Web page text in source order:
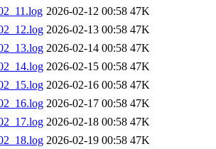
2026-02-12 00:58 47K
2026-02-13 00:58 47K
2026-02-14 00:58 47K
2026-02-15 00:58 47K
2026-02-16 00:58 47K
2026-02-17 00:58 47K
2026-02-18 00:58 47K
2026-02-19 00:58 47K